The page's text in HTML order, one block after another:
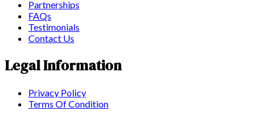
Partnerships
FAQs
Testimonials
Contact Us
Legal Information
Privacy Policy
Terms Of Condition